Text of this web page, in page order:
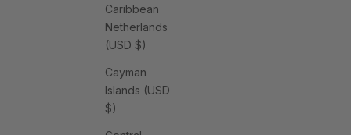
Caribbean
Netherlands
(USD $)
Cayman
Islands (USD
$)